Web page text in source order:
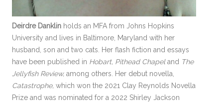
Deirdre Danklin holds an MFA from Johns Hopkins
University and lives in Baltimore, Maryland with her
husband, son and two cats. Her flash fiction and essays
have been published in Hobart, Pithead Chapeland The
Jellyfish Review, among others. Her debut novella,
Catastrophe, which won the 2021 Clay Reynolds Novella
Prize and was nominated for a 2022 Shirley Jackson